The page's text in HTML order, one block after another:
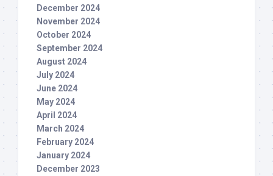
December 2024
November 2024
October 2024
September 2024
August 2024
July 2024
June 2024
May 2024
April 2024
March 2024
February 2024
January 2024
December 2023